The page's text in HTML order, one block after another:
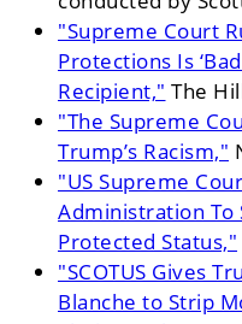
"Supreme Court
Protections Is
Recipient," The
"The Supreme
Trump’s Racism,"
"US Supreme
Administration To
Protected Status,"
"SCOTUS Gives
Blanche to Strip